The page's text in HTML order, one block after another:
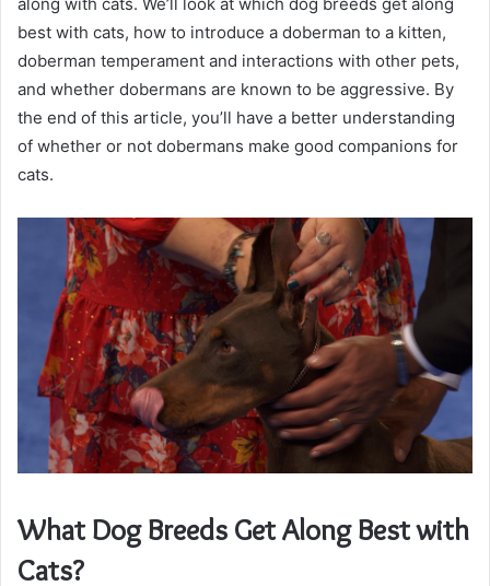
best with cats, how to introduce a doberman to a kitten,
doberman temperament and interactions with other pets,
and whether dobermans are known to be aggressive. By
the end of this article, you’ll have a better understanding
of whether or not dobermans make good companions for
cats.
What Dog Breeds Get Along Best with
Cats?